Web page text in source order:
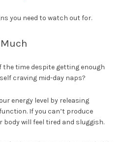
you need to watch out for.
Much
the time despite getting enough
craving mid-day naps?
energy level by releasing
If you can’t produce
body will feel tired and sluggish.